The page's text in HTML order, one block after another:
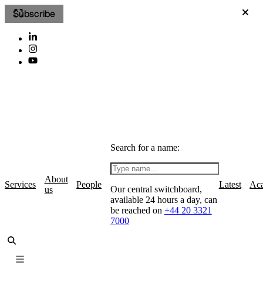
Subscribe
Services
About
us
People
Search for a name:
Our central switchboard,
available 24 hours a day, can
be reached on +44 20 3321
7000
Latest